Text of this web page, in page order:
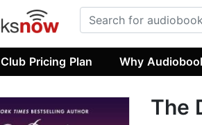
Club Pricing Plan Why
The